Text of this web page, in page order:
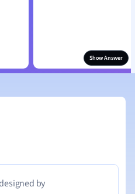
Show Answer
by